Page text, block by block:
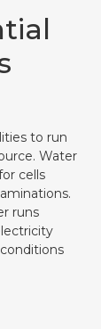
to run
Water
cells
runs